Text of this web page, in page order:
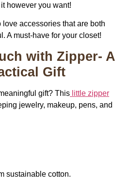
however you want!
love accessories that are both
A must-have for your closet!
with Zipper- A
Gift
gift? This little zipper
jewelry, makeup, pens, and
sustainable cotton.